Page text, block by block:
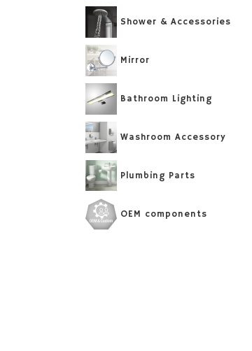
Shower & Accessories
Mirror
Bathroom Lighting
Washroom Accessory
Plumbing Parts
OEM components